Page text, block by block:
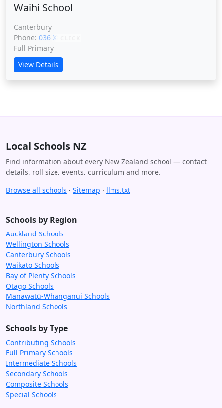
Waihi School
Canterbury
Phone: 036 XXXXX
Full Primary
View Details
Local Schools NZ
Find information about every New Zealand school — contact
details, roll size, events, curriculum and more.
Browse all schools · Sitemap · llms.txt
Schools by Region
Auckland Schools
Wellington Schools
Canterbury Schools
Waikato Schools
Bay of Plenty Schools
Otago Schools
Manawatū-Whanganui Schools
Northland Schools
Schools by Type
Contributing Schools
Full Primary Schools
Intermediate Schools
Secondary Schools
Composite Schools
Special Schools